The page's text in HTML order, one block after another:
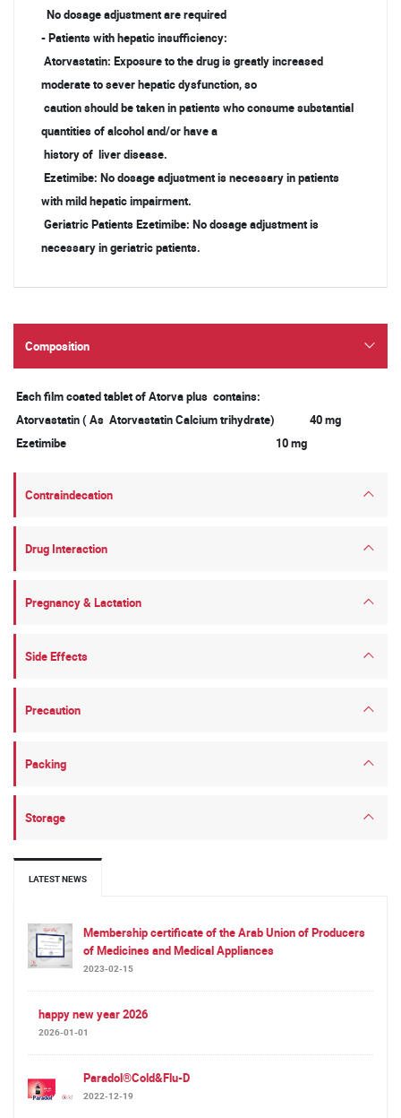
LATEST NEWS
Membership certificate of the Arab Union of Producers
of Medicines and Medical Appliances
2023-02-15
happy new year 2026
2026-01-01
Paradol®Cold&Flu-D
2022-12-19
No dosage adjustment are required
- Patients with hepatic insufficiency:
Atorvastatin: Exposure to the drug is greatly increased
moderate to sever hepatic dysfunction, so
caution should be taken in patients who consume substantial
quantities of alcohol and/or have a
history of liver disease.
Ezetimibe: No dosage adjustment is necessary in patients
with mild hepatic impairment.
Geriatric Patients Ezetimibe: No dosage adjustment is
necessary in geriatric patients.
Composition
Each film coated tablet of Atorva plus contains:
Atorvastatin ( As Atorvastatin Calcium trihydrate) 40 mg
Ezetimibe 10 mg
Contraindecation
Drug Interaction
Pregnancy & Lactation
Side Effects
Precaution
Packing
Storage